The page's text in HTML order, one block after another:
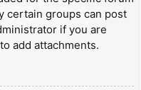
certain groups can post
if you are
add attachments.